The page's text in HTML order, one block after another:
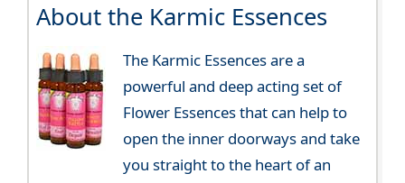
About the Karmic Essences
The Karmic Essences are a
powerful and deep acting set of
Flower Essences that can help to
open the inner doorways and take
you straight to the heart of an